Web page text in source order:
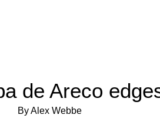
de Areco
By Alex Webbe